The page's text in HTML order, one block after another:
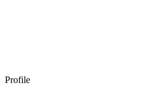
Profile